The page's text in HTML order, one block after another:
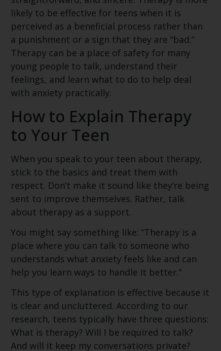
likely to be effective for teens when it is
perceived as a beneficial process rather than
a punishment or a sign that they are “bad.”
Therapy can be a place of safety for many
young people to talk, understand their
feelings, and learn what to do to help deal
with anxiety practically.
How to Explain Therapy
to Your Teen
When you speak to your teen about therapy,
stick to the basics and treat them with
respect. Don’t make it sound like they’re being
sent to improve themselves. Rather, talk
about therapy as a support.
You might say something like: “Therapy is a
place where you can talk to someone who
understands what anxiety feels like and can
help you learn ways to handle it better.”
This type of explanation is effective because it
is clear and uncluttered. According to our
research, teens typically have three questions:
What is therapy? Will I be required to talk?
And will it keep my conversations private?